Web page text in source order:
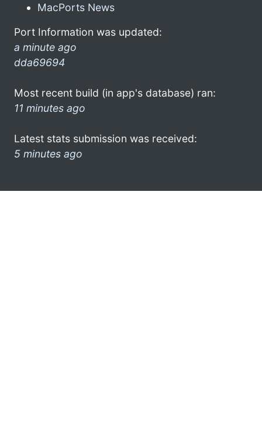
MacPorts News
Port Information was updated:
a minute ago
dda69694
Most recent build (in app's database) ran:
11 minutes ago
Latest stats submission was received:
5 minutes ago